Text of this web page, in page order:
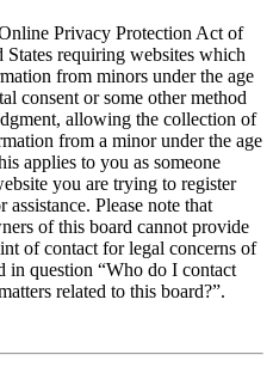
Privacy Protection Act of
requiring websites which
from minors under the age
consent or some other method
allowing the collection of
from a minor under the age
applies to you as someone
you are trying to register
Please note that
of this board cannot provide
of contact for legal concerns of
in question “Who do I contact
related to this board?”.